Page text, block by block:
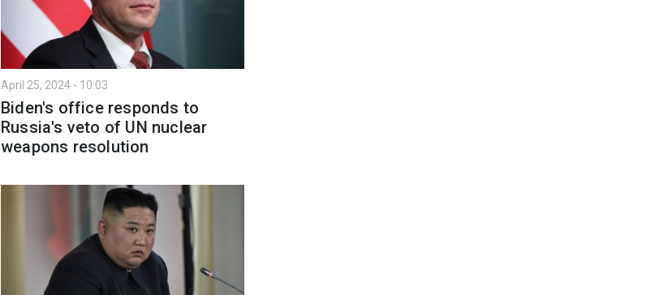
April 25, 2024 - 10:03
Biden's office responds to
Russia's veto of UN nuclear
weapons resolution